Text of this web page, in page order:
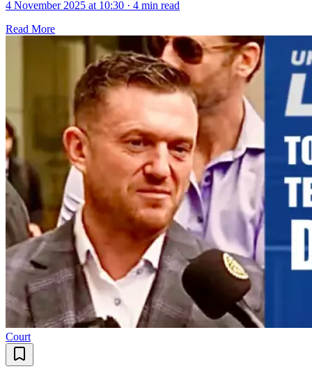
4 November 2025 at 10:30 · 4 min read
Read More
Court